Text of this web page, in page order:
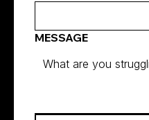
MESSAGE